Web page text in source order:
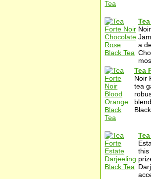
a
Tea
Noir
tea
this